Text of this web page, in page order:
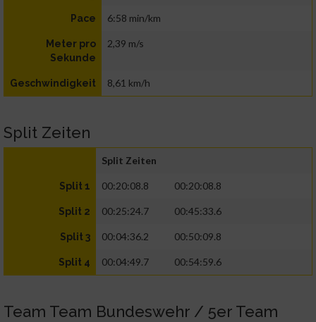
Pace 6:58 min/km
Meter pro
Sekunde
2,39 m/s
Geschwindigkeit 8,61 km/h
Split Zeiten
Split Zeiten
Split 1 00:20:08.8 00:20:08.8
Split 2 00:25:24.7 00:45:33.6
Split 3 00:04:36.2 00:50:09.8
Split 4 00:04:49.7 00:54:59.6
Team Team Bundeswehr / 5er Team